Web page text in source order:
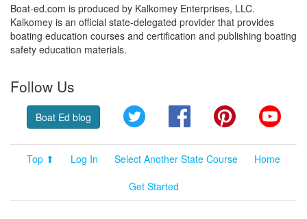
Boat-ed.com is produced by Kalkomey Enterprises, LLC.
Kalkomey is an official state-delegated provider that provides
boating education courses and certification and publishing boating
safety education materials.
Follow Us
Boat Ed blog Twitter FacebookPinterest
Top ⬆ Log In Select Another State Course
Home
Get Started